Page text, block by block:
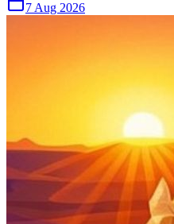
7 Aug 2026